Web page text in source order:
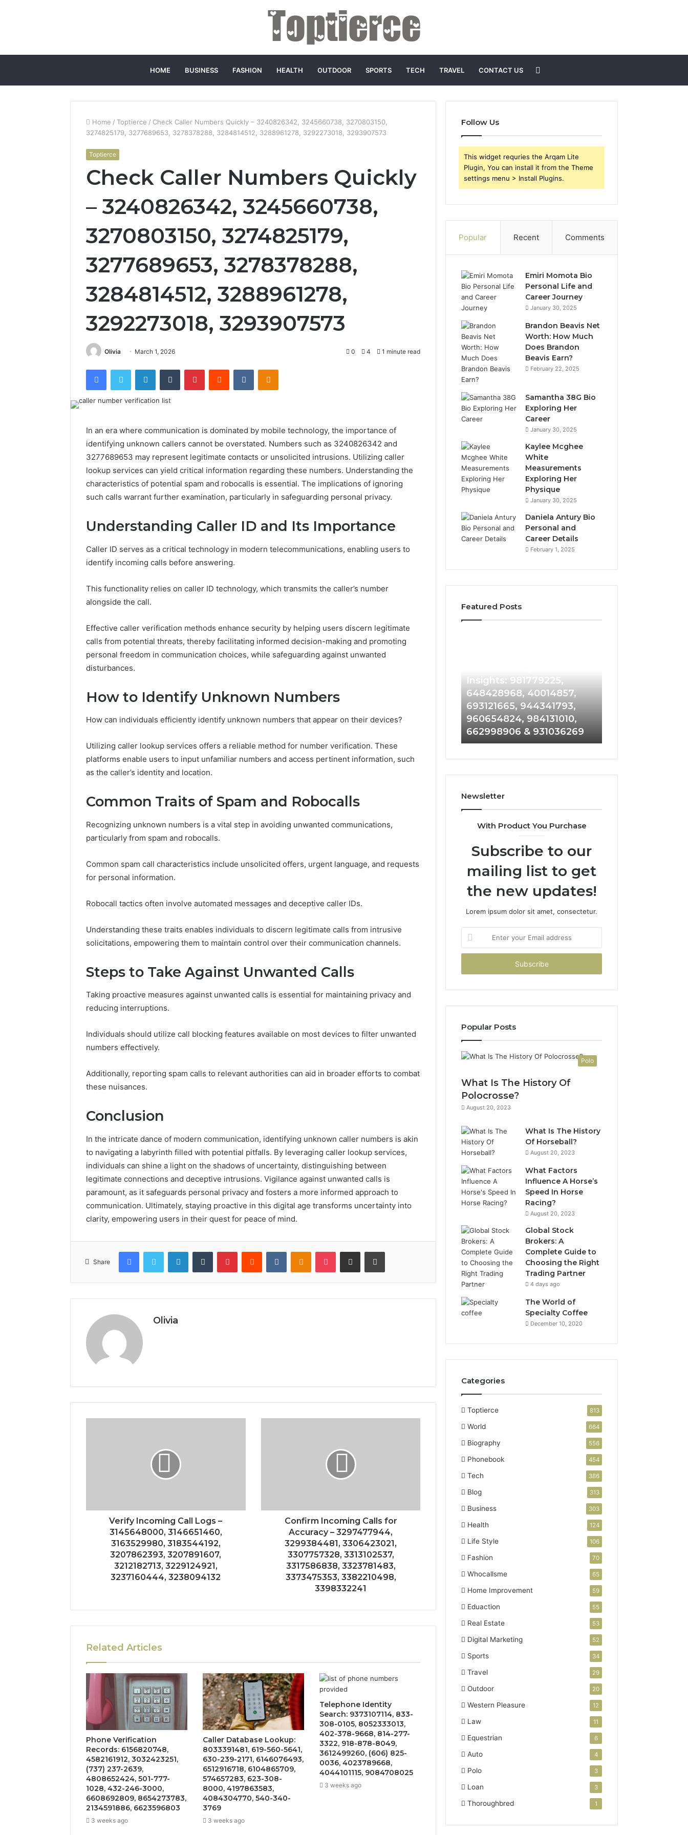
HOME BUSINESS FASHION HEALTH OUTDOOR SPORTS TECH TRAVEL CONTACT US
for
Home / Toptierce / Check Caller Numbers Quickly – 3240826342, 3245660738, 3270803150,
3274825179, 3277689653, 3278378288, 3284814512, 3288961278, 3292273018, 3293907573
Toptierce
Check Caller Numbers Quickly
– 3240826342, 3245660738,
3270803150, 3274825179,
3277689653, 3278378288,
3284814512, 3288961278,
3292273018, 3293907573
Olivia March 1, 2026 0 4 1 minute read
FacebookTwitter LinkedInTumblr PinterestReddit VKontakteOdnoklassniki
In an era where communication is dominated by mobile technology, the importance of
identifying unknown callers cannot be overstated. Numbers such as 3240826342 and
3277689653 may represent legitimate contacts or unsolicited intrusions. Utilizing caller
lookup services can yield critical information regarding these numbers. Understanding the
characteristics of potential spam and robocalls is essential. The implications of ignoring
such calls warrant further examination, particularly in safeguarding personal privacy.
Understanding Caller ID and Its Importance
Caller ID serves as a critical technology in modern telecommunications, enabling users to
identify incoming calls before answering.
This functionality relies on caller ID technology, which transmits the caller’s number
alongside the call.
Effective caller verification methods enhance security by helping users discern legitimate
calls from potential threats, thereby facilitating informed decision-making and promoting
personal freedom in communication choices, while safeguarding against unwanted
disturbances.
How to Identify Unknown Numbers
How can individuals efficiently identify unknown numbers that appear on their devices?
Utilizing caller lookup services offers a reliable method for number verification. These
platforms enable users to input unfamiliar numbers and access pertinent information, such
as the caller’s identity and location.
Common Traits of Spam and Robocalls
Recognizing unknown numbers is a vital step in avoiding unwanted communications,
particularly from spam and robocalls.
Common spam call characteristics include unsolicited offers, urgent language, and requests
for personal information.
Robocall tactics often involve automated messages and deceptive caller IDs.
Understanding these traits enables individuals to discern legitimate calls from intrusive
solicitations, empowering them to maintain control over their communication channels.
Steps to Take Against Unwanted Calls
Taking proactive measures against unwanted calls is essential for maintaining privacy and
reducing interruptions.
Individuals should utilize call blocking features available on most devices to filter unwanted
numbers effectively.
Additionally, reporting spam calls to relevant authorities can aid in broader efforts to combat
these nuisances.
Conclusion
In the intricate dance of modern communication, identifying unknown caller numbers is akin
to navigating a labyrinth filled with potential pitfalls. By leveraging caller lookup services,
individuals can shine a light on the shadows of uncertainty, distinguishing between
legitimate connections and deceptive intrusions. Vigilance against unwanted calls is
paramount, as it safeguards personal privacy and fosters a more informed approach to
communication. Ultimately, staying proactive in this digital age transforms uncertainty into
clarity, empowering users in their quest for peace of mind.
Share
FacebookTwitter LinkedInTumblr PinterestReddit VKontakteOdnoklassniki
Pocket Share via Email Print
Olivia
Verify Incoming Call Logs –
3145648000, 3146651460,
3163529980, 3183544192,
3207862393, 3207891607,
3212182713, 3229124921,
3237160444, 3238094132
Confirm Incoming Calls for
Accuracy – 3297477944,
3299384481, 3306423021,
3307757328, 3313102537,
3317586838, 3323781483,
3373475353, 3382210498,
3398332241
Related Articles
Phone Verification
Records: 6156820748,
4582161912, 3032423251,
(737) 237-2639,
4808652424, 501-777-
1028, 432-246-3000,
6608692809, 8654273783,
2134591886, 6623596803
3 weeks ago
Caller Database Lookup:
8033391481, 619-560-5641,
630-239-2171, 6146076493,
6512916718, 6104865709,
574657283, 623-308-
8000, 4197863583,
4084304770, 540-340-
3769
3 weeks ago
Telephone Identity
Search: 9373107114, 833-
308-0105, 8052333013,
402-378-9668, 814-277-
3322, 918-878-8049,
3612499260, (606) 825-
0036, 4023789668,
4044101115, 9084708025
3 weeks ago
Follow Us
This widget requries the Arqam Lite
Plugin, You can install it from the Theme
settings menu > Install Plugins.
Popular Recent Comments
Emiri Momota Bio
Personal Life and
Career Journey
January 30, 2025
Brandon Beavis Net
Worth: How Much
Does Brandon
Beavis Earn?
February 22, 2025
Samantha 38G Bio
Exploring Her
Career
January 30, 2025
Kaylee Mcghee
White
Measurements
Exploring Her
Physique
January 30, 2025
Daniela Antury Bio
Personal and
Career Details
February 1, 2025
Featured Posts
Verification
Archive:
918364421,
965118727,
771776776,
645055156
&
6 days ago
Contact Verification
918364421, 46707119000,
965118727, 662993288,
771776776, 640010597,
Stock
Brokers:
to
the
Trading
Global Stock Brokers: A
Choosing the Right
981779225,
648428968,
693121665,
944341793,
960654824,
984131010,
931036269
Insights: 981779225,
648428968, 40014857,
693121665, 944341793,
960654824, 984131010,
662998906 & 931036269
665015268,
902337766
Newsletter
With Product You Purchase
Subscribe to our
mailing list to get
the new updates!
Lorem ipsum dolor sit amet, consectetur.
your
Email
Popular Posts
Polo
What Is The History Of
Polocrosse?
August 20, 2023
What Is The History
Of Horseball?
August 20, 2023
What Factors
Influence A Horse’s
Speed In Horse
Racing?
August 20, 2023
Global Stock
Brokers: A
Complete Guide to
Choosing the Right
Trading Partner
4 days ago
The World of
Specialty Coffee
December 10, 2020
Categories
Toptierce 813
World 664
Biography 556
Phonebook 454
Tech 386
Blog 313
Business 303
Health 124
Life Style 106
Fashion 70
Whocallsme 65
Home Improvement 59
Eduaction 55
Real Estate 53
Digital Marketing 52
Sports 34
Travel 29
Outdoor 20
Western Pleasure 12
Law 11
Equestrian 6
Auto 4
Polo 3
Loan 3
Thoroughbred 1